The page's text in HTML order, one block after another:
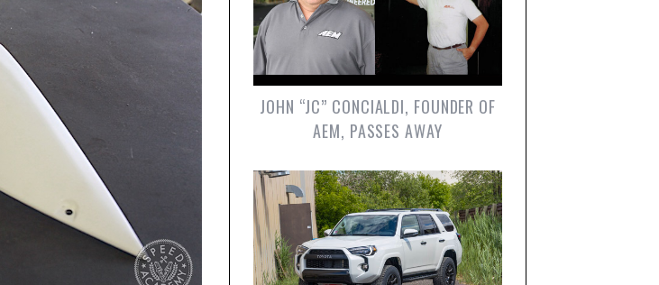
JOHN “JC” CONCIALDI, FOUNDER OF
AEM, PASSES AWAY